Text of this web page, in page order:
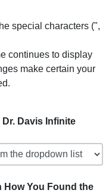
special characters (",
continues to display
make certain your
Davis Infinite
How You Found the